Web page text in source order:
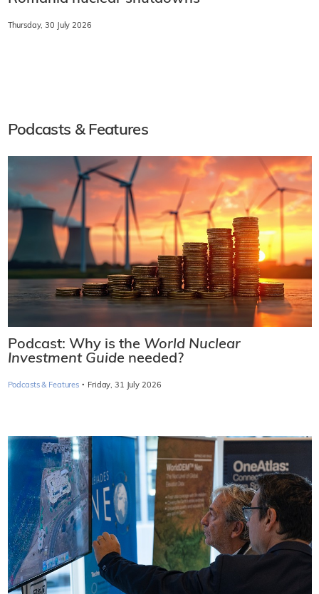
Thursday, 30 July 2026
Podcasts & Features
Podcast: Why is the World Nuclear
Investment Guide needed?
Podcasts & Features · Friday, 31 July 2026